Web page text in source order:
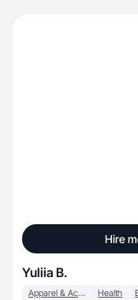
Hire
Yuliia B.
Apparel & Accessories Health